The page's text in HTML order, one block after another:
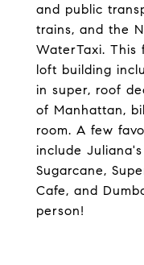
and public
trains, and the
WaterTaxi. This
loft building
in super, roof
of Manhattan,
room. A few
include Juliana's
Sugarcane,
Cafe, and
person!